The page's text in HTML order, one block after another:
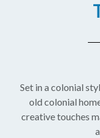
Set in a colonial
old colonial
creative touches